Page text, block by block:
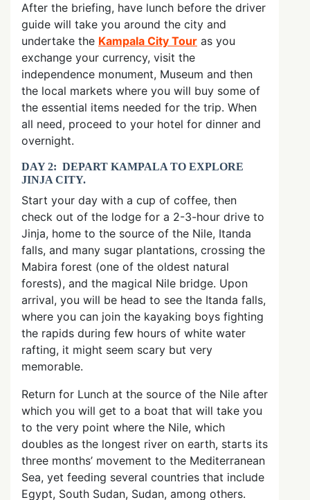
After the briefing, have lunch before the driver
guide will take you around the city and
undertake the Kampala City Tour as you
exchange your currency, visit the
independence monument, Museum and then
the local markets where you will buy some of
the essential items needed for the trip. When
all need, proceed to your hotel for dinner and
overnight.
DAY 2: DEPART KAMPALA TO EXPLORE
JINJA CITY.
Start your day with a cup of coffee, then
check out of the lodge for a 2-3-hour drive to
Jinja, home to the source of the Nile, Itanda
falls, and many sugar plantations, crossing the
Mabira forest (one of the oldest natural
forests), and the magical Nile bridge. Upon
arrival, you will be head to see the Itanda falls,
where you can join the kayaking boys fighting
the rapids during few hours of white water
rafting, it might seem scary but very
memorable.
Return for Lunch at the source of the Nile after
which you will get to a boat that will take you
to the very point where the Nile, which
doubles as the longest river on earth, starts its
three months’ movement to the Mediterranean
Sea, yet feeding several countries that include
Egypt, South Sudan, Sudan, among others.